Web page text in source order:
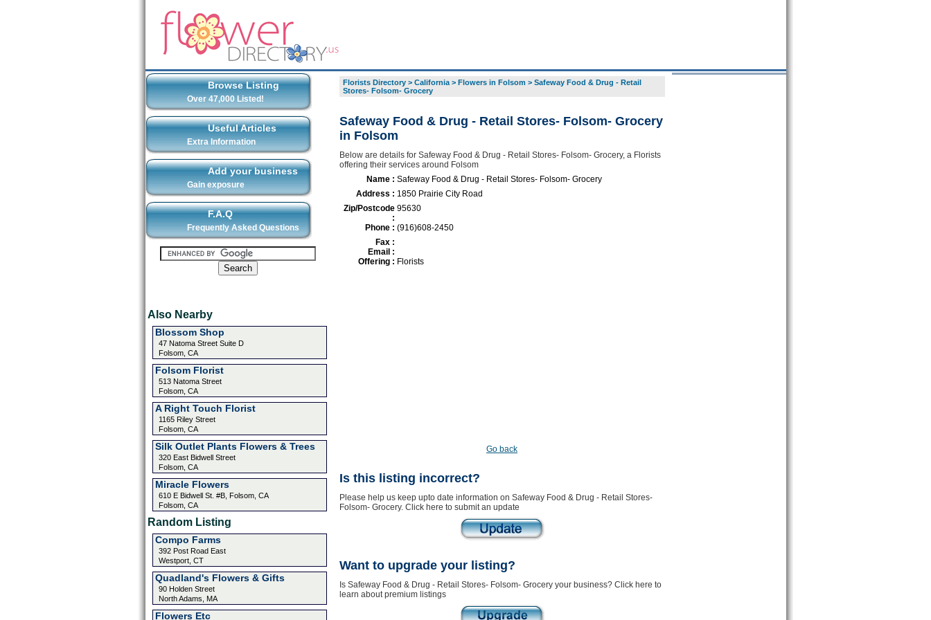
Browse Listing
Over 47,000 Listed!
Useful Articles
Extra Information
Add your business
Gain exposure
F.A.Q
Frequently Asked Questions
Also Nearby
Blossom Shop
47 Natoma Street Suite D
Folsom, CA
Folsom Florist
513 Natoma Street
Folsom, CA
A Right Touch Florist
1165 Riley Street
Folsom, CA
Silk Outlet Plants Flowers & Trees
320 East Bidwell Street
Folsom, CA
Miracle Flowers
610 E Bidwell St. #B, Folsom, CA
Folsom, CA
Random Listing
Compo Farms
392 Post Road East
Westport, CT
Quadland's Flowers & Gifts
90 Holden Street
North Adams, MA
Flowers Etc
Florists Directory> California> Flowers in Folsom > Safeway Food & Drug - Retail
Stores- Folsom- Grocery
Safeway Food & Drug - Retail Stores- Folsom- Grocery
in Folsom
Below are details for Safeway Food & Drug - Retail Stores- Folsom- Grocery, a Florists
offering their services around Folsom
Name : Safeway Food & Drug - Retail Stores- Folsom- Grocery
Address : 1850 Prairie City Road
Zip/Postcode
:
95630
Phone : (916)608-2450
Fax :
Email :
Offering : Florists
Go back
Is this listing incorrect?
Please help us keep upto date information on Safeway Food & Drug - Retail Stores-
Folsom- Grocery. Click here to submit an update
Want to upgrade your listing?
Is Safeway Food & Drug - Retail Stores- Folsom- Grocery your business? Click here to
learn about premium listings